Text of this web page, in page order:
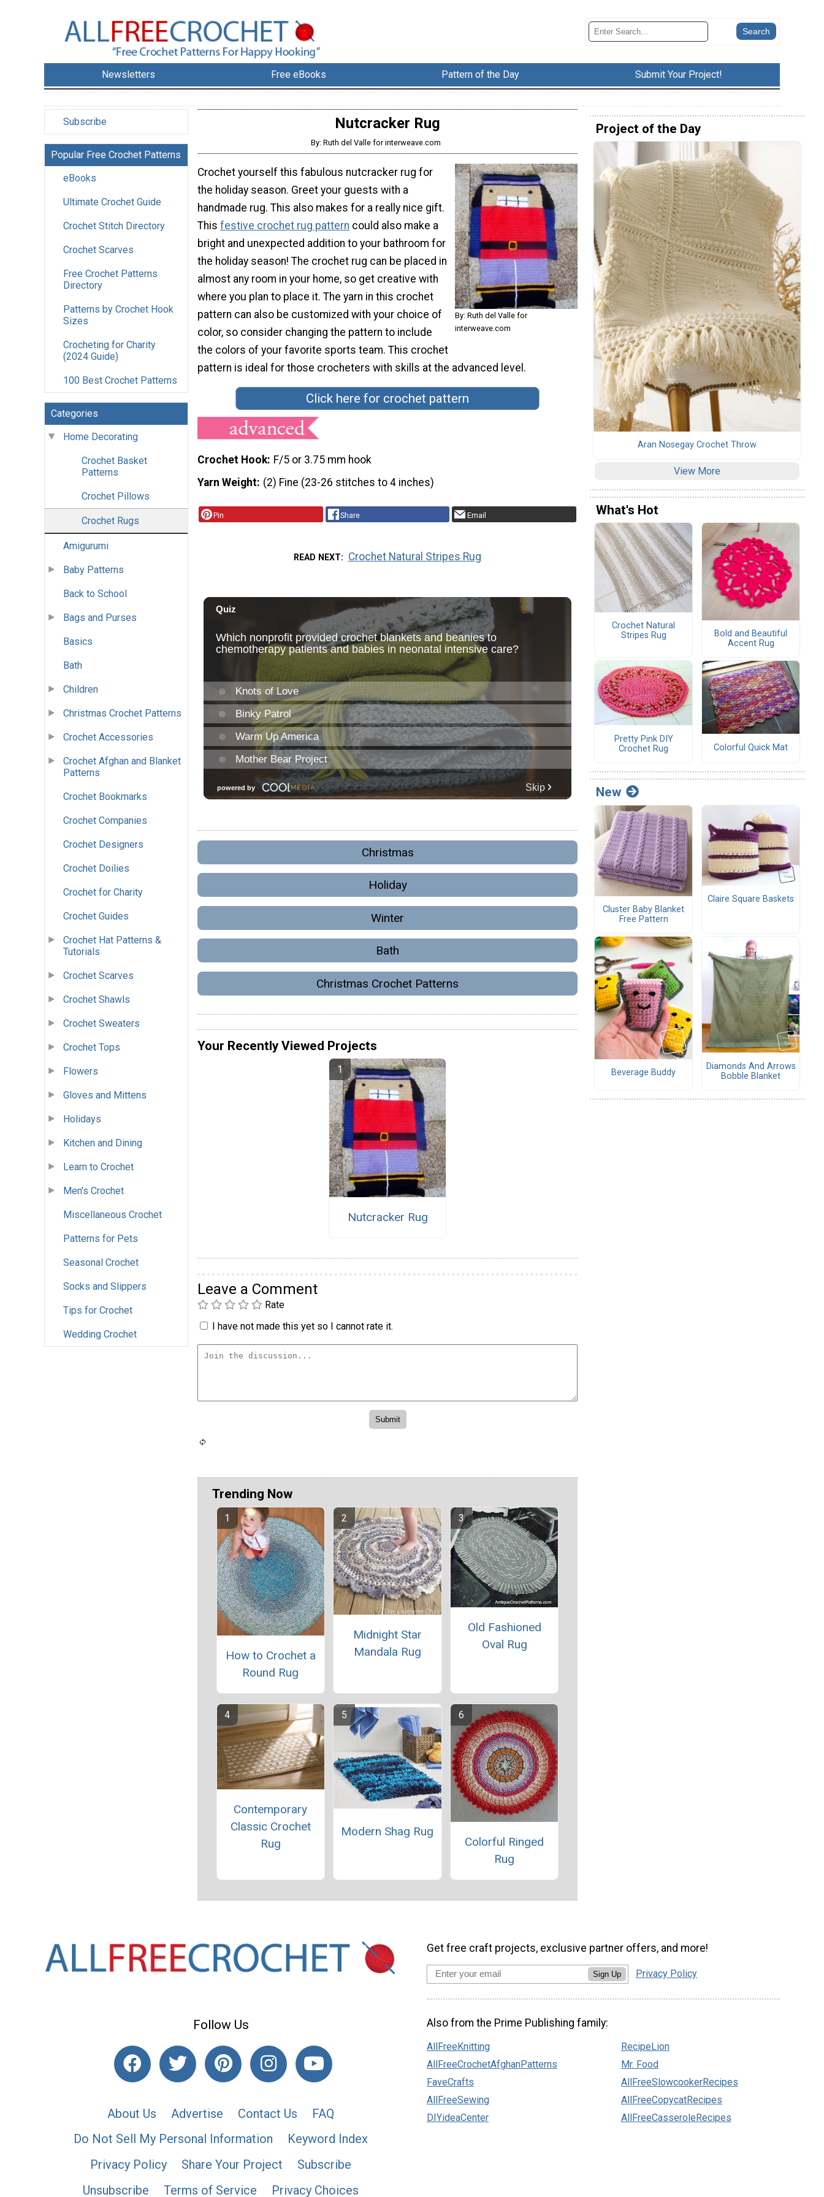
Newsletters Free eBooks Pattern of the Day Submit Your Project!
Subscribe
Popular Free Crochet Patterns
eBooks
Ultimate Crochet Guide
Crochet Stitch Directory
Crochet Scarves
Free Crochet Patterns
Directory
Patterns by Crochet Hook
Sizes
Crocheting for Charity
(2024 Guide)
100 Best Crochet Patterns
Categories
Home Decorating
Crochet Basket
Patterns
Crochet Pillows
Crochet Rugs
Amigurumi
Baby Patterns
Back to School
Bags and Purses
Basics
Bath
Children
Christmas Crochet Patterns
Crochet Accessories
Crochet Afghan and Blanket
Patterns
Crochet Bookmarks
Crochet Companies
Crochet Designers
Crochet Doilies
Crochet for Charity
Crochet Guides
Crochet Hat Patterns &
Tutorials
Crochet Scarves
Crochet Shawls
Crochet Sweaters
Crochet Tops
Flowers
Gloves and Mittens
Holidays
Kitchen and Dining
Learn to Crochet
Men's Crochet
Miscellaneous Crochet
Patterns for Pets
Seasonal Crochet
Socks and Slippers
Tips for Crochet
Wedding Crochet
Nutcracker Rug
By: Ruth del Valle for interweave.com
By: Ruth del Valle for
interweave.com
Crochet yourself this fabulous nutcracker rug for
the holiday season. Greet your guests with a
handmade rug. This also makes for a really nice gift.
This festive crochet rug pattern could also make a
bright and unexpected addition to your bathroom for
the holiday season! The crochet rug can be placed in
almost any room in your home, so get creative with
where you plan to place it. The yarn in this crochet
pattern can also be customized with your choice of
color, so consider changing the pattern to include
the colors of your favorite sports team. This crochet
pattern is ideal for those crocheters with skills at the advanced level.
Click here for crochet pattern
Crochet Hook F/5 or 3.75 mm hook
Yarn Weight (2) Fine (23-26 stitches to 4 inches)
Pin Share Email
READ NEXT Crochet Natural Stripes Rug
Christmas
Holiday
Winter
Bath
Christmas Crochet Patterns
Your Recently Viewed Projects
Nutcracker Rug
Leave a Comment
Rate
I have not made this yet so I cannot rate it.
Trending Now
How to Crochet a
Round Rug
Midnight Star
Mandala Rug
Old Fashioned
Oval Rug
Contemporary
Classic Crochet
Rug
Modern Shag Rug
Colorful Ringed
Rug
Project of the Day
Aran Nosegay Crochet Throw
View More
What's Hot
Crochet Natural
Stripes Rug
Bold and Beautiful
Accent Rug
Pretty Pink DIY
Crochet Rug
Colorful Quick Mat
New
Cluster Baby Blanket
Free Pattern
Claire Square Baskets
Beverage Buddy
Diamonds And Arrows
Bobble Blanket
Follow Us
About Us Advertise Contact Us
FAQ
Do Not Sell My Personal Information
Keyword Index
Privacy Policy
Share Your Project
Subscribe
Unsubscribe
Terms of Service Privacy Choices
Get free craft projects, exclusive partner offers, and more!
Sign Up Privacy Policy
Also from the Prime Publishing family:
AllFreeKnitting
AllFreeCrochetAfghanPatterns
FaveCrafts
AllFreeSewing
DIYideaCenter
RecipeLion
Mr. Food
AllFreeSlowcookerRecipes
AllFreeCopycatRecipes
AllFreeCasseroleRecipes